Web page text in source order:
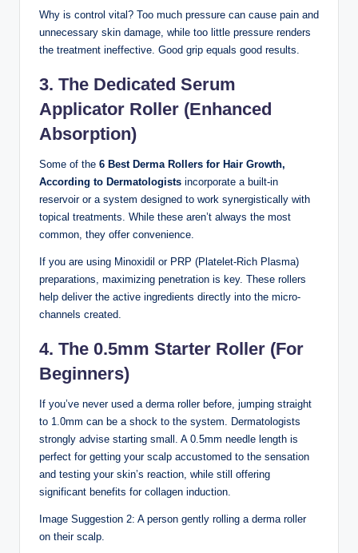
Why is control vital? Too much pressure can cause pain and
unnecessary skin damage, while too little pressure renders
the treatment ineffective. Good grip equals good results.
3. The Dedicated Serum
Applicator Roller (Enhanced
Absorption)
Some of the 6 Best Derma Rollers for Hair Growth,
According to Dermatologists incorporate a built-in
reservoir or a system designed to work synergistically with
topical treatments. While these aren’t always the most
common, they offer convenience.
If you are using Minoxidil or PRP (Platelet-Rich Plasma)
preparations, maximizing penetration is key. These rollers
help deliver the active ingredients directly into the micro-
channels created.
4. The 0.5mm Starter Roller (For
Beginners)
If you’ve never used a derma roller before, jumping straight
to 1.0mm can be a shock to the system. Dermatologists
strongly advise starting small. A 0.5mm needle length is
perfect for getting your scalp accustomed to the sensation
and testing your skin’s reaction, while still offering
significant benefits for collagen induction.
Image Suggestion 2: A person gently rolling a derma roller
on their scalp.